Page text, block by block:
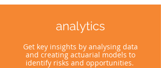
analytics
Get key insights by analysing data
and creating actuarial models to
identify risks and opportunities.